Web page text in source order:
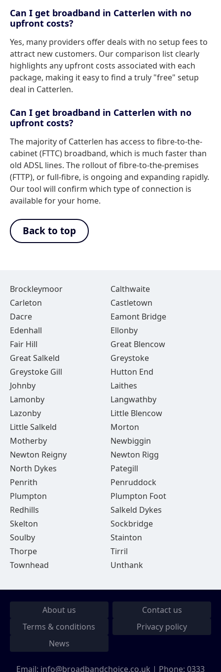
Can I get broadband in Catterlen with no
upfront costs?
Yes, many providers offer deals with no setup fees to
attract new customers. Our comparison list clearly
highlights any upfront costs associated with each
package, making it easy to find a truly "free" setup
deal in Catterlen.
Can I get broadband in Catterlen with no
upfront costs?
The majority of Catterlen has access to fibre-to-the-
cabinet (FTTC) broadband, which is much faster than
old ADSL lines. The rollout of fibre-to-the-premises
(FTTP), or full-fibre, is ongoing and expanding rapidly.
Our tool will confirm which type of connection is
available for your home.
Back to top
Brockleymoor
Calthwaite
Carleton
Castletown
Dacre
Eamont Bridge
Edenhall
Ellonby
Fair Hill
Great Blencow
Great Salkeld
Greystoke
Greystoke Gill
Hutton End
Johnby
Laithes
Lamonby
Langwathby
Lazonby
Little Blencow
Little Salkeld
Morton
Motherby
Newbiggin
Newton Reigny
Newton Rigg
North Dykes
Pategill
Penrith
Penruddock
Plumpton
Plumpton Foot
Redhills
Salkeld Dykes
Skelton
Sockbridge
Soulby
Stainton
Thorpe
Tirril
Townhead
Unthank
About us
Contact us
Terms & conditions
Privacy policy
News
Email: info@broadbandchoice.co.uk | Phone: 0333